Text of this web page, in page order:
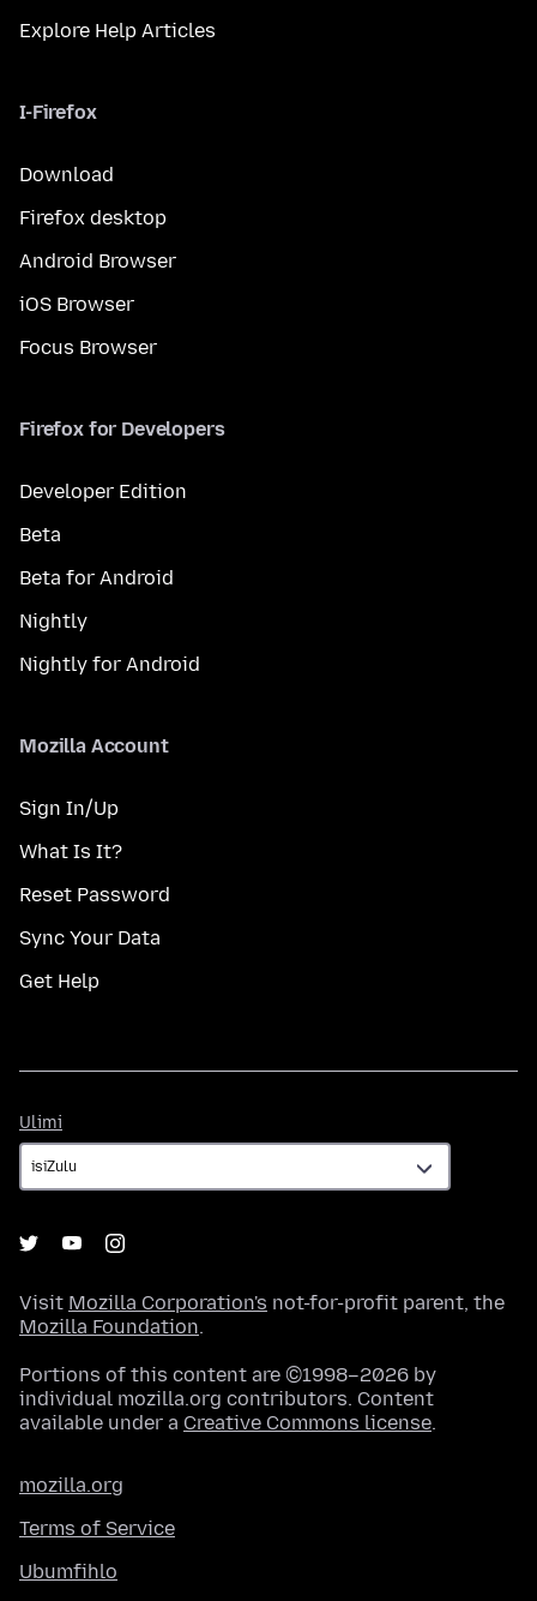
Explore Help Articles
I-Firefox
Download
Firefox desktop
Android Browser
iOS Browser
Focus Browser
Firefox for Developers
Developer Edition
Beta
Beta for Android
Nightly
Nightly for Android
Mozilla Account
Sign In/Up
What Is It?
Reset Password
Sync Your Data
Get Help
Ulimi
Visit Mozilla Corporation's not-for-profit parent, the
Mozilla Foundation.
Portions of this content are ©1998–2026 by
individual mozilla.org contributors. Content
available under a Creative Commons license.
mozilla.org
Terms of Service
Ubumfihlo